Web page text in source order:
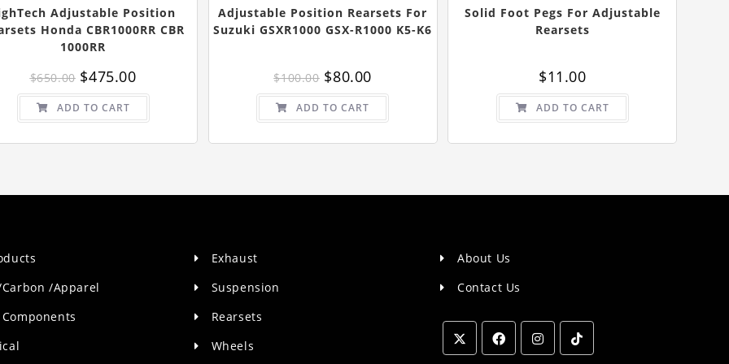
Adjustable Position
Honda CBR1000RR CBR
1000RR
$650.00 Original
price
was:
$650.00.
$475.00Current
is:
ADD TO CART
Adjustable Position Rearsets For
Suzuki GSXR1000 GSX-R1000 K5-K6
$100.00 Original
price
was:
$100.00.
$80.00Current
is:
ADD TO CART
Solid Foot Pegs For Adjustable
Rearsets
$11.00
ADD TO CART
/Apparel
Exhaust
Suspension
Rearsets
Wheels
About Us
Contact Us